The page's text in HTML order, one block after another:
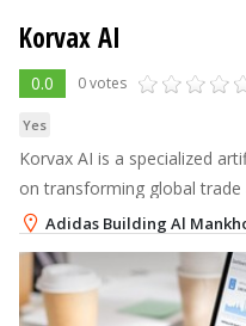
Korvax AI
0.0 0 votes
Yes
Korvax AI is a specialized
on transforming global
advanced agentic AI
Adidas Building Al
+971 52 523 0651